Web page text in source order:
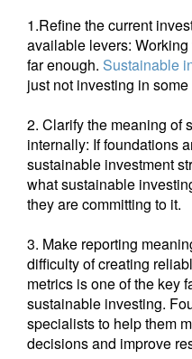
1.Refine the current
available levers:
far enough. Sustainable
just not investing in
2. Clarify the meaning of
internally: If foundations
sustainable investment
what sustainable
they are committing to it.
3. Make reporting
difficulty of creating
metrics is one of the key
sustainable investing.
specialists to help them
decisions and improve
Sign up for our
Email
Title
Country of residence
I'm not an US citizen*